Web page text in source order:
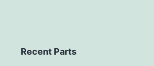
Recent Parts